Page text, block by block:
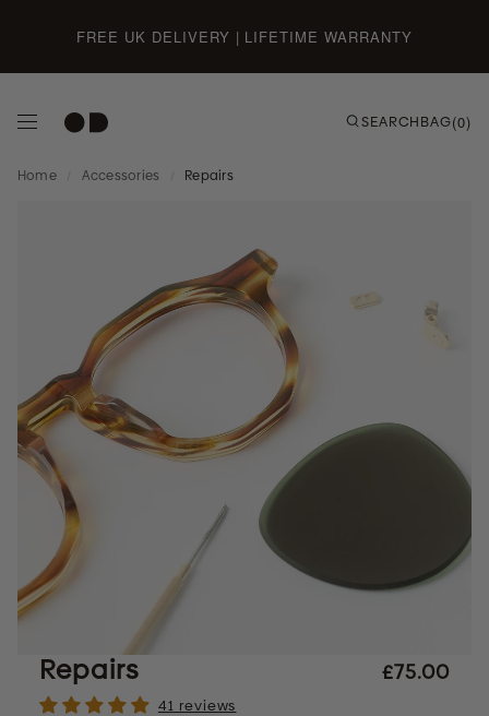
to content
FREE UK DELIVERY | LIFETIME WARRANTY
SEARCHBAG(0)
Home Accessories Repairs
Repairs £75.00
41 reviews